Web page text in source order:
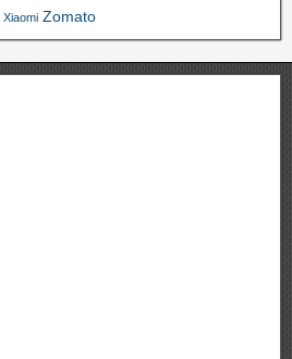
Xiaomi Zomato